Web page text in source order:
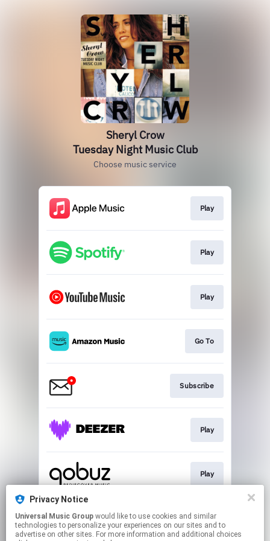
Sheryl Crow
Tuesday Night Music Club
Choose music service
Play
Play
Play
Go To
Subscribe
Play
Play
Play
Privacy Notice
Universal Music Group
technologies to personalize your experiences on our sites and to
advertise on other sites. For more information and additional choices